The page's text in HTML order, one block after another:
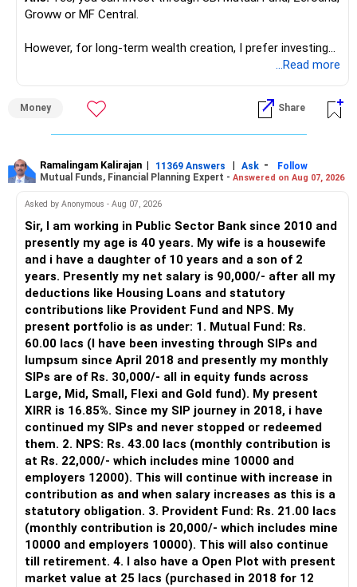
like in ETE/ECE you will get VLSI, embedded system,
Groww or MF Central.
However, for long-term wealth creation, I prefer investing
» Why I Prefer MFD
– The platform is only a transaction facility.
more.
– An MFD can help select suitable funds for your goals.
– Your portfolio can be reviewed and rebalanced
– You get support during market corrections.
– It also helps avoid emotional investment decisions.
– Most importantly, you get continuity of service over
many years.
» MF Central
Yes, MF Central can be used for mutual fund transactions.
It is useful for viewing and managing investments across
different AMCs.
However, it is mainly a transaction and portfolio-
management platform.
It does not replace personalised portfolio guidance.
» Direct Platforms
Apps like Groww and Zerodha are convenient for self-
directed investors.
...Read more
Money Share
Ramalingam Kalirajan | 11369 Answers | Ask -
Follow
Mutual Funds, Financial Planning Expert - Answered on Aug 07, 2026
Asked by Anonymous - Aug 07, 2026
Sir, I am working in Public Sector Bank since 2010 and
presently my age is 40 years. My wife is a housewife
and i have a daughter of 10 years and a son of 2
years. Presently my net salary is 90,000/- after all my
deductions like Housing Loans and statutory
contributions like Provident Fund and NPS. My
present portfolio is as under: 1. Mutual Fund: Rs.
60.00 lacs (I have been investing through SIPs and
lumpsum since April 2018 and presently my monthly
SIPs are of Rs. 30,000/- all in equity funds across
Large, Mid, Small, Flexi and Gold fund). My present
XIRR is 16.85%. Since my SIP journey in 2018, i have
continued my SIPs and never stopped or redeemed
them. 2. NPS: Rs. 43.00 lacs (monthly contribution is
at Rs. 22,000/- which includes mine 10000 and
employers 12000). This will continue with increase in
contribution as and when salary increases as this is a
statutory obligation. 3. Provident Fund: Rs. 21.00 lacs
(monthly contribution is 20,000/- which includes mine
10000 and employers 10000). This will also continue
till retirement. 4. I also have a Open Plot with present
market value at 25 lacs (purchased in 2018 for 12